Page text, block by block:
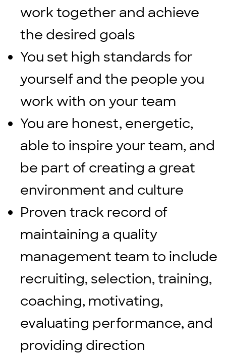
work together and achieve
the desired goals
You set high standards for
yourself and the people you
work with on your team
You are honest, energetic,
able to inspire your team, and
be part of creating a great
environment and culture
Proven track record of
maintaining a quality
management team to include
recruiting, selection, training,
coaching, motivating,
evaluating performance, and
providing direction